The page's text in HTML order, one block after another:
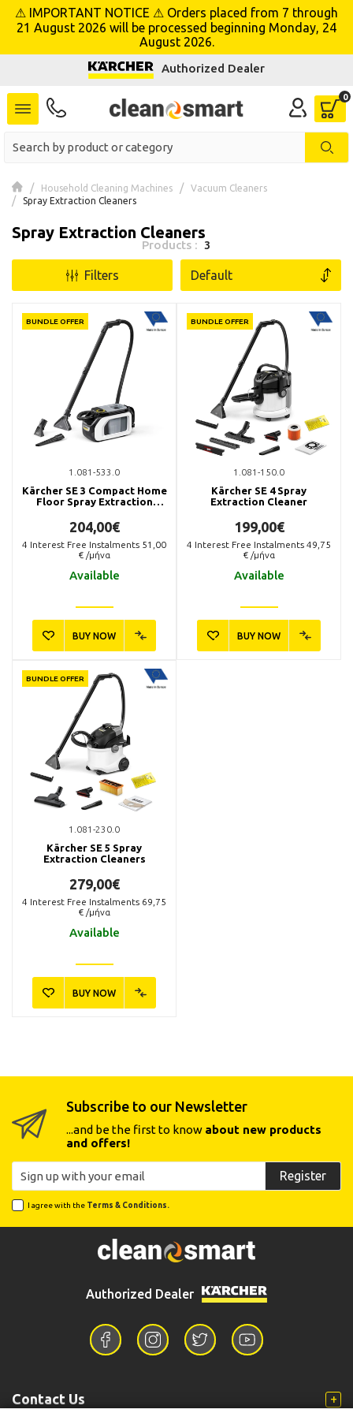
menu
⚠ IMPORTANT NOTICE ⚠ Orders placed from 7 through
21 August 2026 will be processed beginning Monday, 24
August 2026.
Authorized Dealer
Household Cleaning Machines
Vacuum Cleaners
Spray Extraction Cleaners
Spray Extraction Cleaners
Products : 3
Filters
1.081-533.0
Kärcher SE 3 Compact Home
Floor Spray Extraction
204,00€
4 Interest Free Instalments 51,00
€ /μήνα
Available
BUY NOW
BUNDLE OFFER
1.081-150.0
Kärcher SE 4 Spray
Extraction Cleaner
199,00€
4 Interest Free Instalments 49,75
€ /μήνα
Available
BUY NOW
BUNDLE OFFER
1.081-230.0
Kärcher SE 5 Spray
Extraction Cleaners
279,00€
4 Interest Free Instalments 69,75
€ /μήνα
Available
BUY NOW
BUNDLE OFFER
Subscribe to our Newsletter
...and be the first to know about new products
and offers!
Register
I agree with the Terms & Conditions.
Authorized Dealer
Contact Us